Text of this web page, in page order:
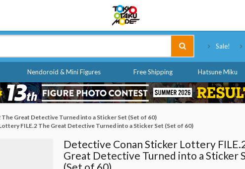
Sale!
Nendoroid & Mini Figures Free Shipping Hatsune Miku
Great Detective Turned into a Sticker Set (Set of 60)
FILE.2 The Great Detective Turned into a Sticker Set (Set of 60)
Detective Conan Sticker Lottery
Great Detective Turned into a Sticker